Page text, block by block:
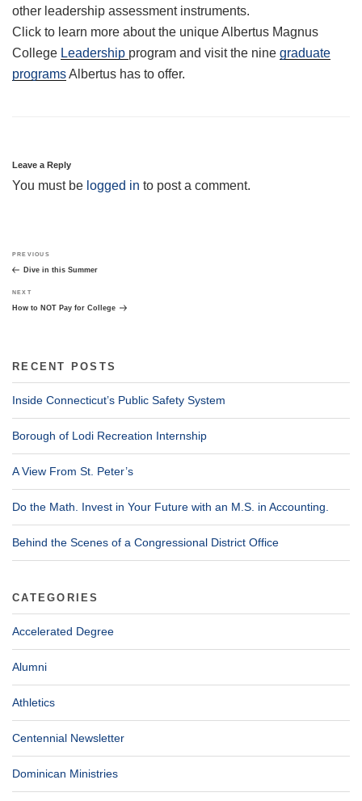
other leadership assessment instruments.
Click to learn more about the unique Albertus Magnus
College Leadership program and visit the nine graduate
programsAlbertus has to offer.
Leave a Reply
You must be logged in to post a comment.
navigation
Previous
Post
PREVIOUS
Dive in this Summer
Next
Post
NEXT
How to NOT Pay for College
RECENT POSTS
Inside Connecticut’s Public Safety System
Borough of Lodi Recreation Internship
A View From St. Peter’s
Do the Math. Invest in Your Future with an M.S. in Accounting.
Behind the Scenes of a Congressional District Office
CATEGORIES
Accelerated Degree
Alumni
Athletics
Centennial Newsletter
Dominican Ministries